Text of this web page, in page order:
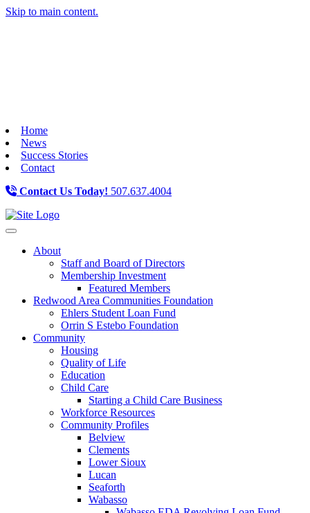
Skip to main content.
Home
News
Success Stories
Contact
Contact Us Today! 507.637.4004
Toggle navigation
About
Staff and Board of Directors
Membership Investment
Featured Members
Redwood Area Communities Foundation
Ehlers Student Loan Fund
Orrin S Estebo Foundation
Community
Housing
Quality of Life
Education
Child Care
Starting a Child Care Business
Workforce Resources
Community Profiles
Belview
Clements
Lower Sioux
Lucan
Seaforth
Wabasso